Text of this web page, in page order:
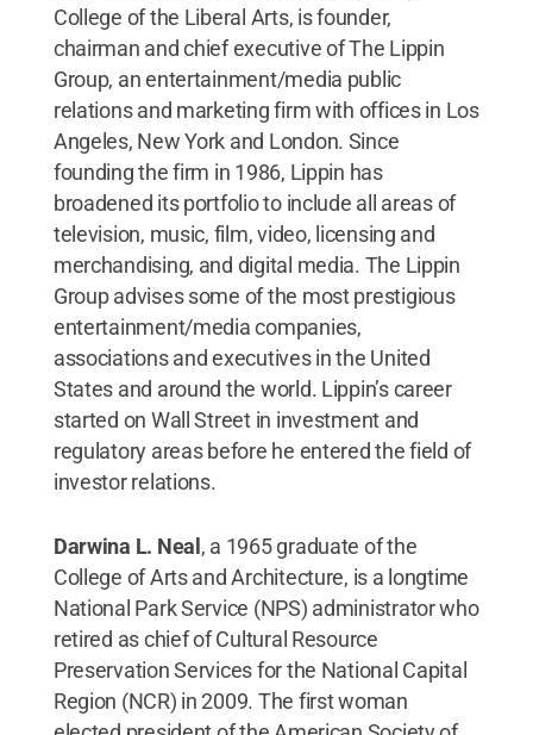
College of the Liberal Arts, is founder,
chairman and chief executive of The Lippin
Group, an entertainment/media public
relations and marketing firm with offices in Los
Angeles, New York and London. Since
founding the firm in 1986, Lippin has
broadened its portfolio to include all areas of
television, music, film, video, licensing and
merchandising, and digital media. The Lippin
Group advises some of the most prestigious
entertainment/media companies,
associations and executives in the United
States and around the world. Lippin’s career
started on Wall Street in investment and
regulatory areas before he entered the field of
investor relations.
Darwina L. Neal, a 1965 graduate of the
College of Arts and Architecture, is a longtime
National Park Service (NPS) administrator who
retired as chief of Cultural Resource
Preservation Services for the National Capital
Region (NCR) in 2009. The first woman